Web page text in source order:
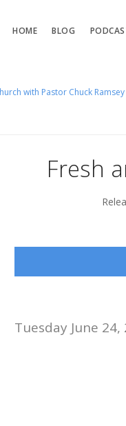
HOME BLOG
with Pastor Chuck Ramsey
Fresh
Tuesday June 24,